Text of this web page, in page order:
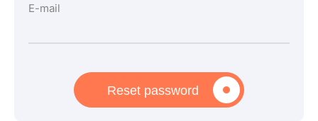
E-mail
Reset password